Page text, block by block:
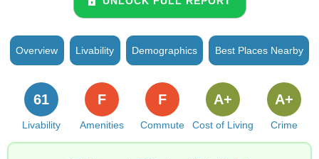
Overview Livability Demographics Best Places Nearby
Livability
61
Amenities
F
Commute
F
Cost of Living
A+
Crime
A+